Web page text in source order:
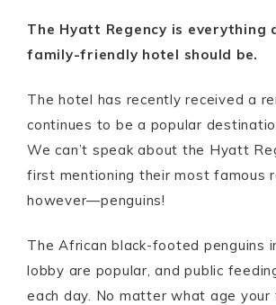
The Hyatt Regency is everything
family-friendly hotel should be.
The hotel has recently received a
continues to be a popular
We can’t speak about the Hyatt
first mentioning their most famous
however—penguins!
The African black-footed penguins
lobby are popular, and public
each day. No matter what age your